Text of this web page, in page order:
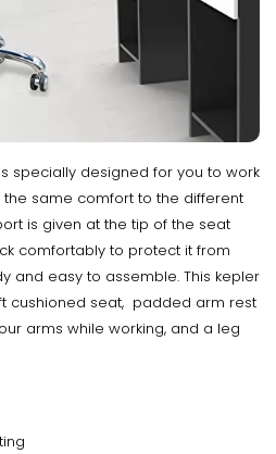
specially designed for you to work
same comfort to the different
is given at the tip of the seat
comfortably to protect it from
and easy to assemble. This kepler
cushioned seat, padded arm rest
arms while working, and a leg